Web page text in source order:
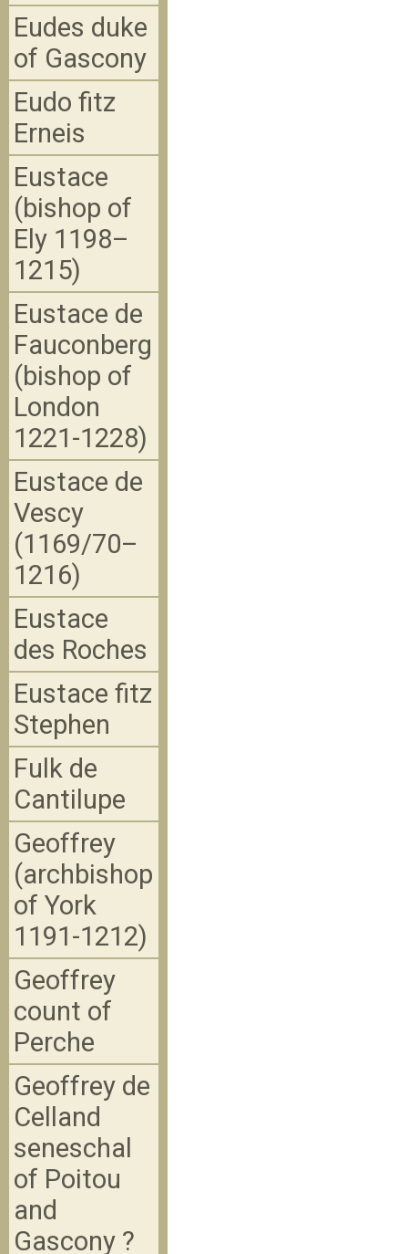
Eudes duke
of Gascony
Eudo fitz
Erneis
Eustace
(bishop of
Ely 1198–
1215)
Eustace de
Fauconberg
(bishop of
London
1221-1228)
Eustace de
Vescy
(1169/70–
1216)
Eustace
des Roches
Eustace fitz
Stephen
Fulk de
Cantilupe
Geoffrey
(archbishop
of York
1191-1212)
Geoffrey
count of
Perche
Geoffrey de
Celland
seneschal
of Poitou
and
Gascony ?